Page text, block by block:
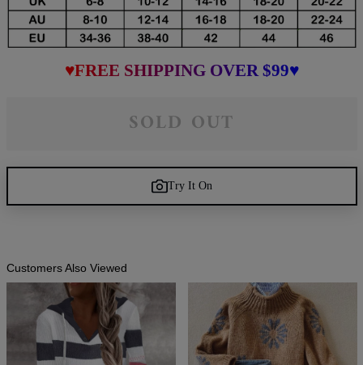
♥FREE SHIPPING OVER $99♥
SOLD OUT
Try It On
Customers Also Viewed